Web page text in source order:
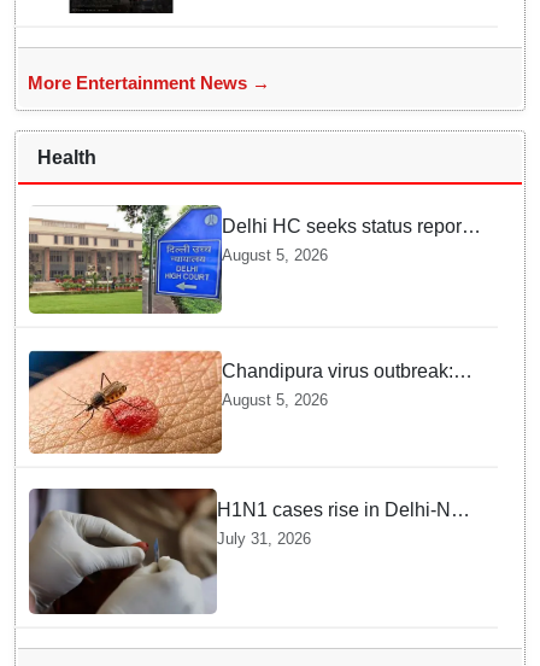
More Entertainment News →
Health
Delhi HC seeks status report
from Centre & Delhi Police on
menstrual hygiene facilities at
police stations
August 5, 2026
Chandipura virus outbreak:
National Joint Outbreak
Response Team deployed
August 5, 2026
H1N1 cases rise in Delhi-NCR
amid monsoon, seasonal
transition: Doctors
July 31, 2026